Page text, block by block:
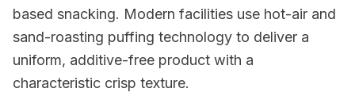
based snacking. Modern facilities use hot-air and
sand-roasting puffing technology to deliver a
uniform, additive-free product with a
characteristic crisp texture.